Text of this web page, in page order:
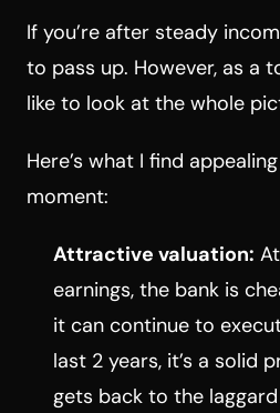
If you’re after steady
to pass up. However, as a
like to look at the whole
Here’s what I find
moment:
Attractive valuation:
earnings, the bank is
it can continue to
last 2 years, it’s a solid
gets back to the